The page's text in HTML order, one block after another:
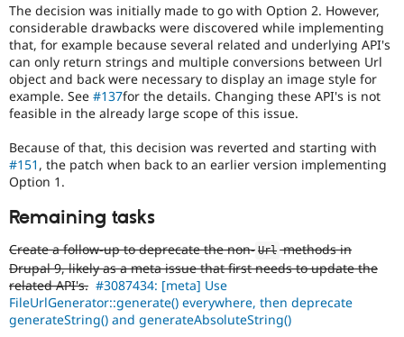
The decision was initially made to go with Option 2. However,
considerable drawbacks were discovered while implementing
that, for example because several related and underlying API's
can only return strings and multiple conversions between Url
object and back were necessary to display an image style for
example. See #137for the details. Changing these API's is not
feasible in the already large scope of this issue.
Because of that, this decision was reverted and starting with
#151 , the patch when back to an earlier version implementing
Option 1.
Remaining tasks
Create a follow-up to deprecate the non- Url methods in
Drupal 9, likely as a meta issue that first needs to update the
related API's. #3087434: [meta] Use
FileUrlGenerator::generate() everywhere, then deprecate
generateString() and generateAbsoluteString()